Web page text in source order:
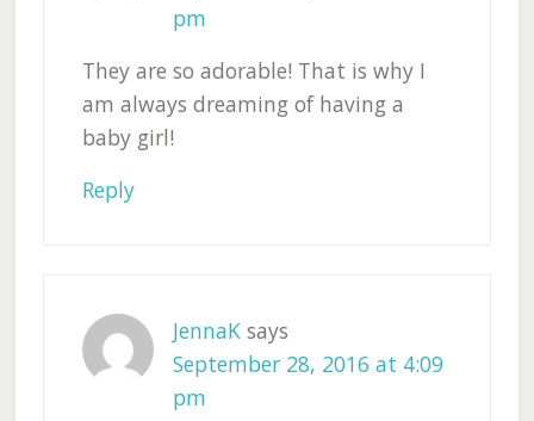
pm
They are so adorable! That is why I
am always dreaming of having a
baby girl!
Reply
JennaK says
September 28, 2016 at 4:09
pm